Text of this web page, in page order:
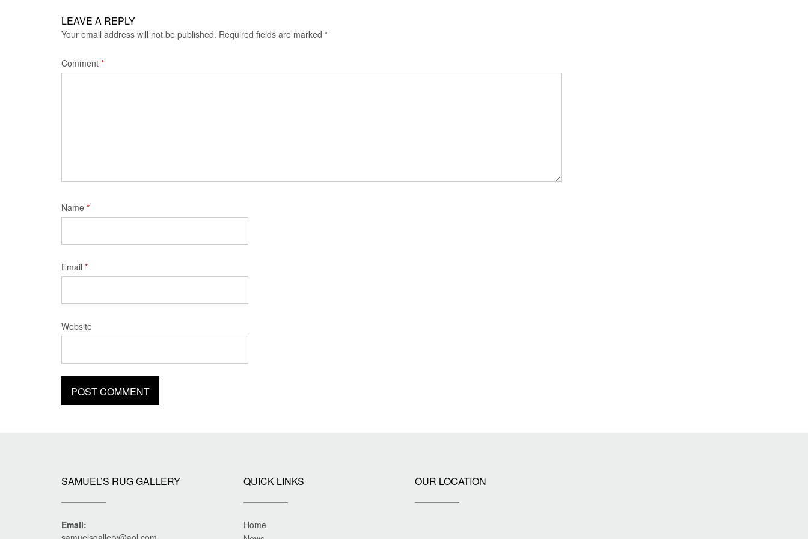
LEAVE A REPLY
Your email address will not be published. Required fields are marked *
Comment *
Name *
Email *
Website
SAMUEL’S RUG GALLERY
Email:
QUICK LINKS
Home
OUR LOCATION